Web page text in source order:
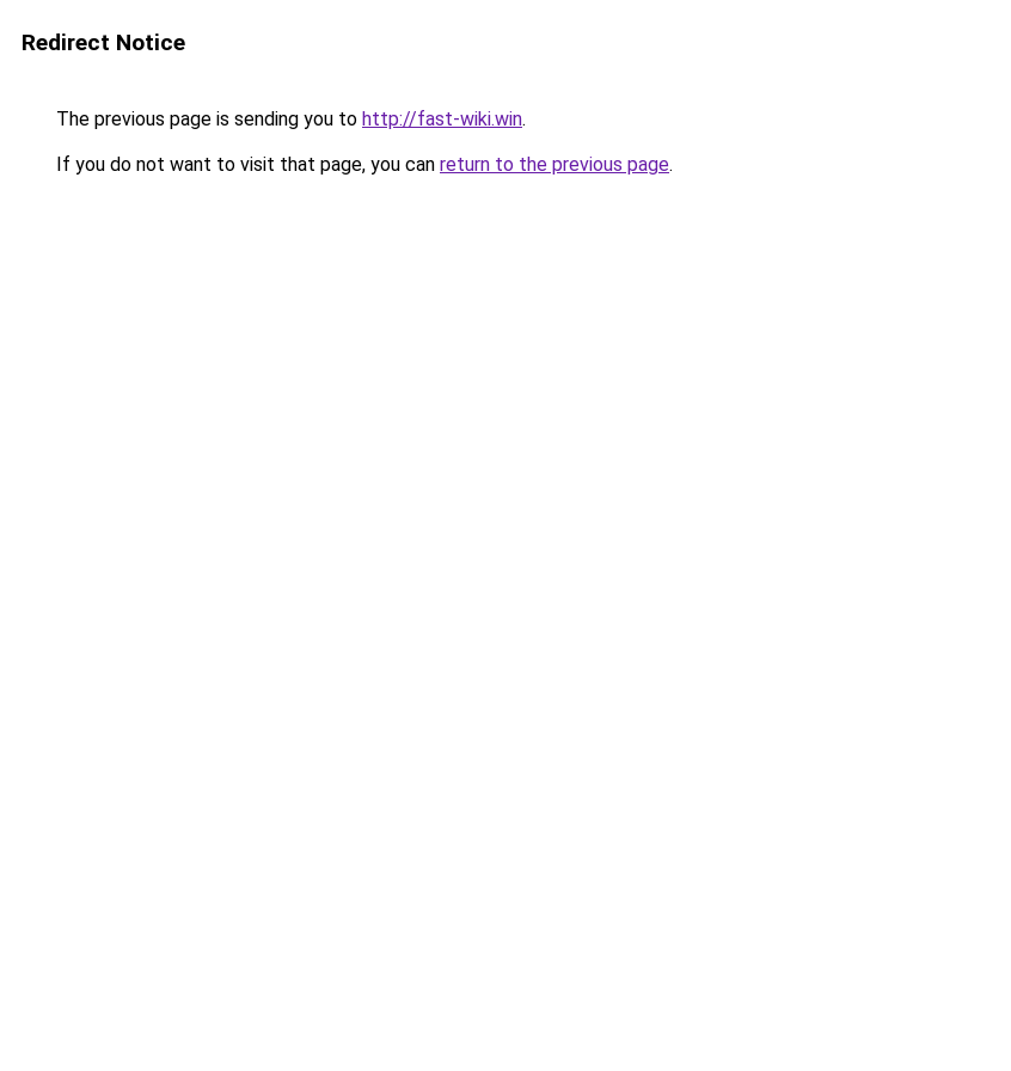
Redirect Notice
The previous page is sending you to http://fast-wiki.win.
If you do not want to visit that page, you can return to the previous page.